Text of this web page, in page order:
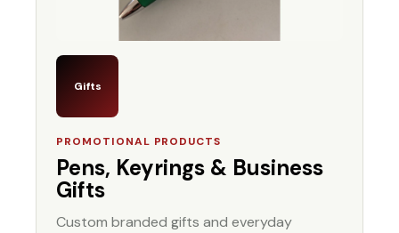
Gifts
PROMOTIONAL PRODUCTS
Pens, Keyrings & Business
Gifts
Custom branded gifts and everyday